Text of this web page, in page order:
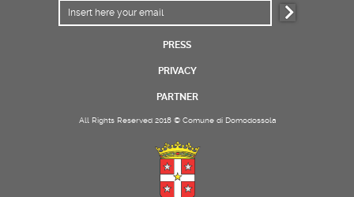
PRESS
PRIVACY
PARTNER
All Rights Reserved 2018 © Comune di Domodossola